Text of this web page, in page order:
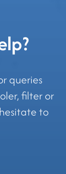
queries
filter or
to